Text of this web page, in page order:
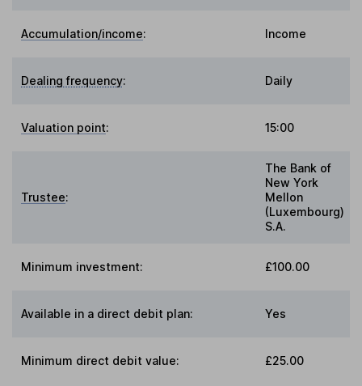
Accumulation/income: Income
Dealing frequency: Daily
Valuation point: 15:00
Trustee:
The Bank of
New York
Mellon
(Luxembourg)
S.A.
Minimum investment: £100.00
Available in a direct debit plan: Yes
Minimum direct debit value: £25.00